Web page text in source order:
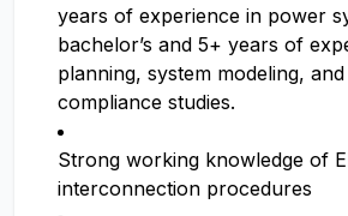
years of experience in power
bachelor’s and 5+ years of
planning, system modeling,
compliance studies.
Strong working knowledge of
interconnection procedures